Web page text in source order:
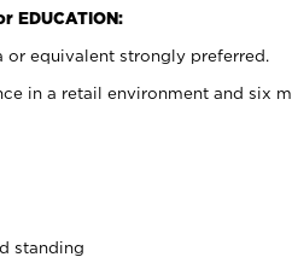
EDUCATION:
equivalent strongly preferred.
in a retail environment and six
standing